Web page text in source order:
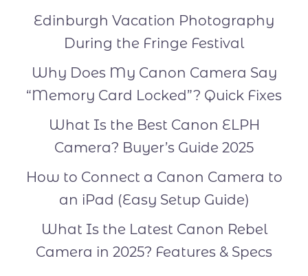
Edinburgh Vacation Photography
During the Fringe Festival
Why Does My Canon Camera Say
“Memory Card Locked”? Quick Fixes
What Is the Best Canon ELPH
Camera? Buyer’s Guide 2025
How to Connect a Canon Camera to
an iPad (Easy Setup Guide)
What Is the Latest Canon Rebel
Camera in 2025? Features & Specs